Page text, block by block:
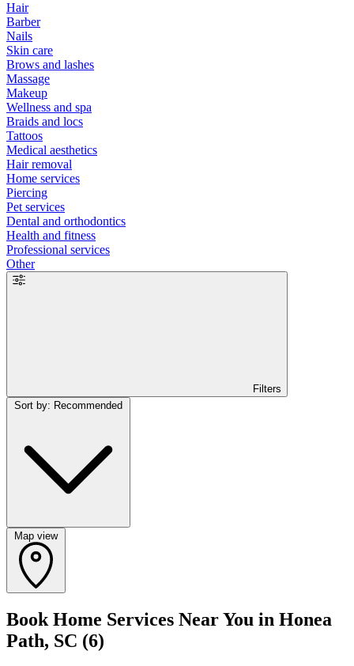
Hair
Barber
Nails
Skin care
Brows and lashes
Massage
Makeup
Wellness and spa
Braids and locs
Tattoos
Medical aesthetics
Hair removal
Home services
Piercing
Pet services
Dental and orthodontics
Health and fitness
Professional services
Other
Filters
Map view
Book Home Services Near You in Honea
Path, SC (6)